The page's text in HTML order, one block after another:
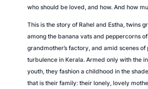
a
n
t
i
t
y
who should be loved, and how. And how
This is the story of Rahel and Estha, twins
among the banana vats and peppercorns
grandmother’s factory, and amid scenes of
turbulence in Kerala. Armed only with the
youth, they fashion a childhood in the
that is their family: their lonely, lovely